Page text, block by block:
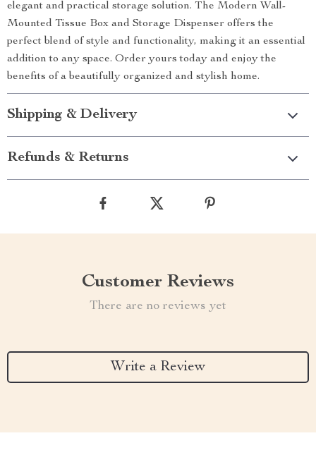
elegant and practical storage solution. The Modern Wall-
Mounted Tissue Box and Storage Dispenser offers the
perfect blend of style and functionality, making it an essential
addition to any space. Order yours today and enjoy the
benefits of a beautifully organized and stylish home.
Shipping & Delivery
Refunds & Returns
Customer Reviews
There are no reviews yet
Write a Review